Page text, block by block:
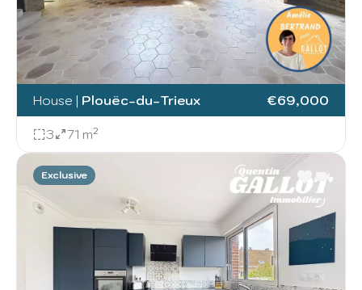
House | Plouëc-du-Trieux €69,000
3 71 m²
Exclusive